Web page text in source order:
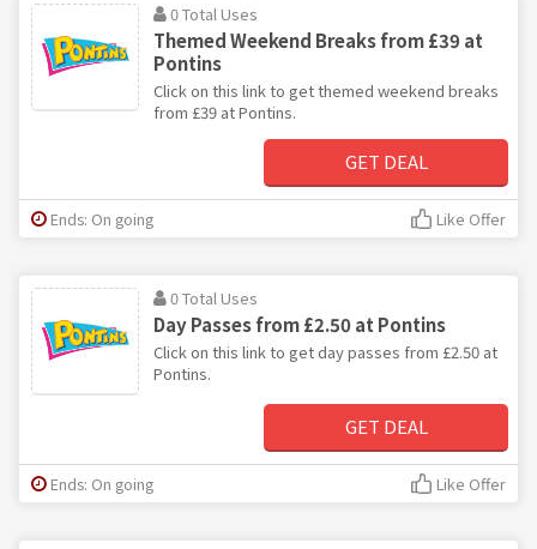
0 Total Uses
Themed Weekend Breaks from £39 at
Pontins
Click on this link to get themed weekend breaks
from £39 at Pontins.
GET DEAL
Ends: On going Like Offer
0 Total Uses
Day Passes from £2.50 at Pontins
Click on this link to get day passes from £2.50 at
Pontins.
GET DEAL
Ends: On going Like Offer